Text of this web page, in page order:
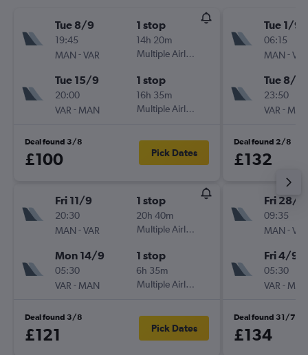
Tue 8/9
19:45
MAN -VAR
1 stop
14h 20m
Multiple Airlines
Tue 15/9
20:00
VAR - MAN
1 stop
16h 35m
Multiple Airlines
Deal found 3/8
£100 Pick Dates
Fri 11/9
20:30
MAN -VAR
1 stop
20h 40m
Multiple Airlines
Mon 14/9
05:30
VAR - MAN
1 stop
6h 35m
Multiple Airlines
Deal found 3/8
£121 Pick Dates
Tue 1/9
06:15
MAN -VAR
Tue 8/9
23:50
VAR - MAN
Deal found 2/8
£132
Fri 28/8
09:35
MAN -VAR
Fri 4/9
05:30
VAR - MAN
Deal found 31/7
£134